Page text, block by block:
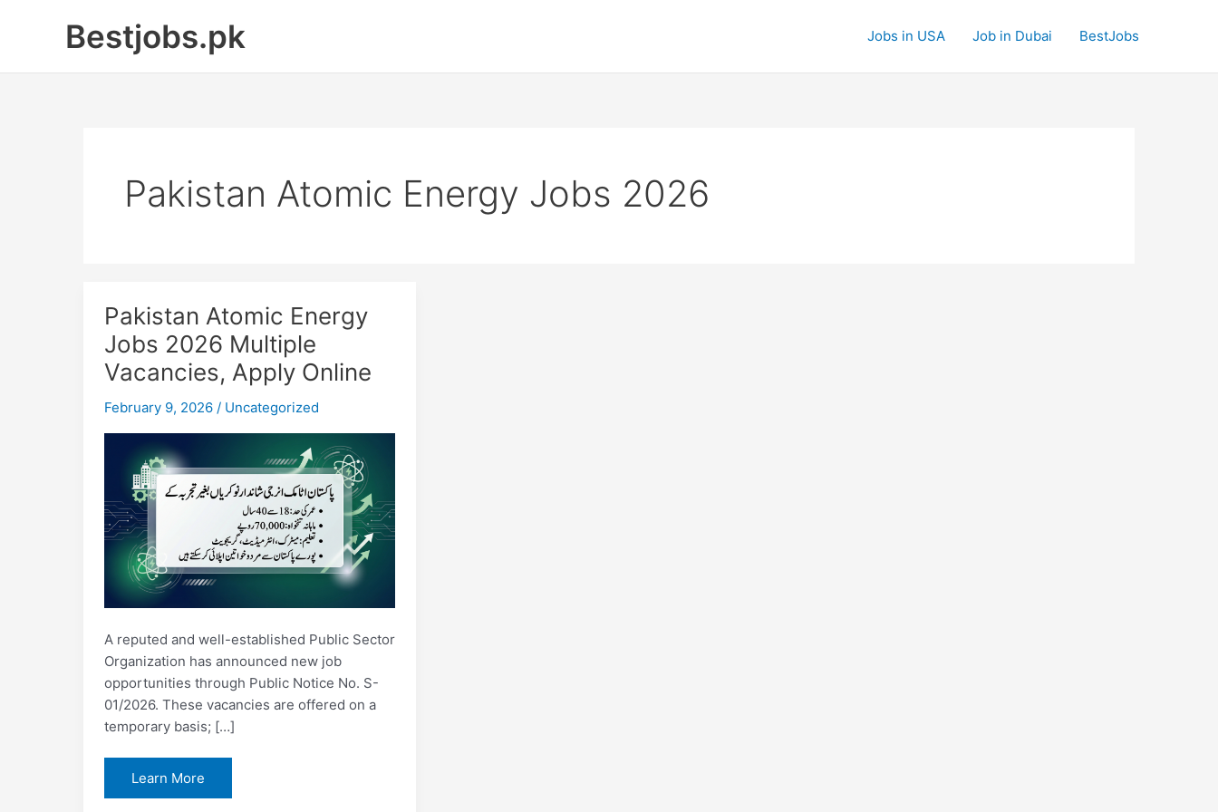
Bestjobs.pk Jobs in USA Job in Dubai BestJobs
Pakistan Atomic Energy Jobs 2026
Pakistan Atomic Energy
Jobs 2026 Multiple
Vacancies, Apply Online
February 9, 2026 / Uncategorized
A reputed and well-established Public Sector
Organization has announced new job
opportunities through Public Notice No. S-
01/2026. These vacancies are offered on a
temporary basis; […]
Pakistan
Learn More